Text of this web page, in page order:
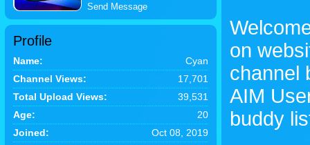
Send Message
Profile
Name:
Cyan
Channel Views:
17,701
Total Upload Views:
39,531
Age:
20
Joined:
Oct 08, 2019
on
channel
AIM
buddy